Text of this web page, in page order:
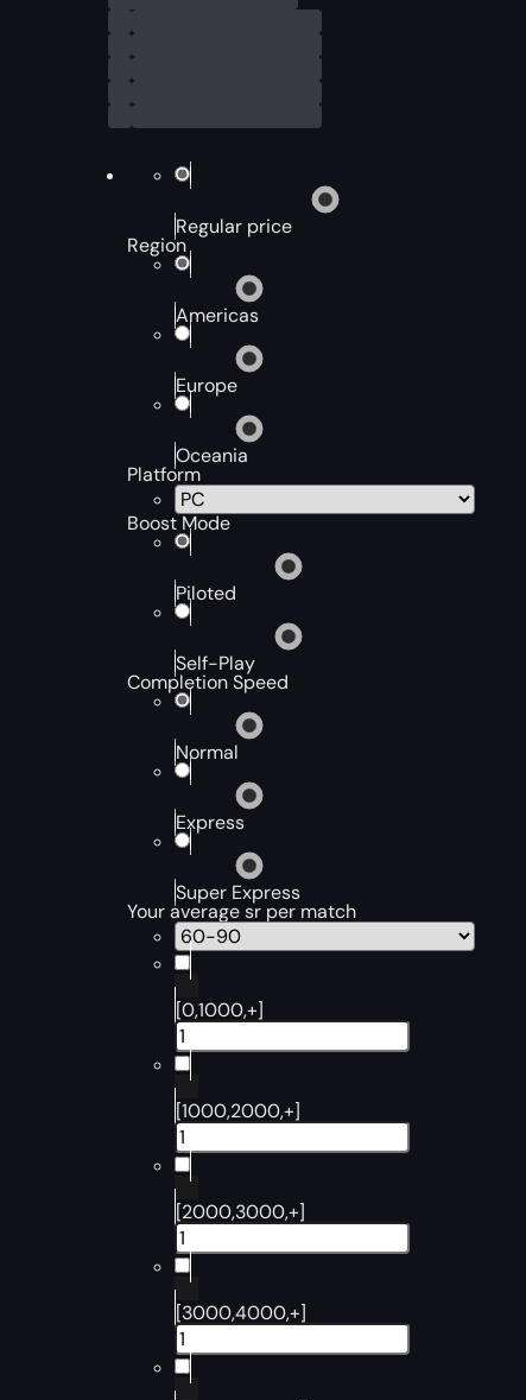
Regular price
Region
Americas
Europe
Oceania
Platform
Boost Mode
Piloted
Self-Play
Completion Speed
Normal
Express
Super Express
Your average sr per match
[0,1000,+]
[1000,2000,+]
[2000,3000,+]
[3000,4000,+]